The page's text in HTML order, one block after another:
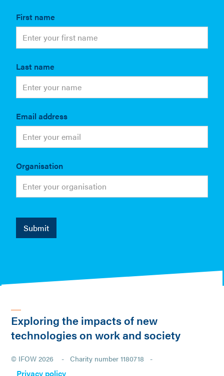
First name
Last name
Email address
Organisation
Exploring the impacts of new
technologies on work and society
© IFOW 2026 - Charity number 1180718 -
Privacy policy